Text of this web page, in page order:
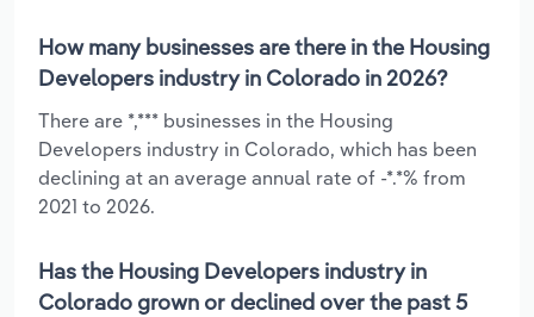
How many businesses are there in the Housing
Developers industry in Colorado in 2026?
There are *,*** businesses in the Housing
Developers industry in Colorado, which has been
declining at an average annual rate of -*.*% from
2021 to 2026.
Has the Housing Developers industry in
Colorado grown or declined over the past 5